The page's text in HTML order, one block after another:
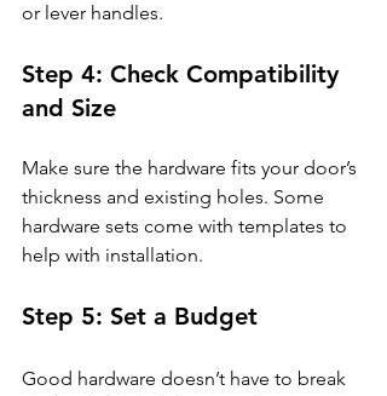
or lever handles.
Step 4: Check Compatibility
and Size
Make sure the hardware fits your door’s
thickness and existing holes. Some
hardware sets come with templates to
help with installation.
Step 5: Set a Budget
Good hardware doesn’t have to break